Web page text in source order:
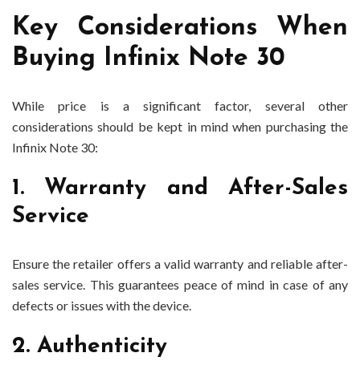
Key Considerations When
Buying Infinix Note 30
While price is a significant factor, several other
considerations should be kept in mind when purchasing the
Infinix Note 30:
1. Warranty and After-Sales
Service
Ensure the retailer offers a valid warranty and reliable after-
sales service. This guarantees peace of mind in case of any
defects or issues with the device.
2. Authenticity